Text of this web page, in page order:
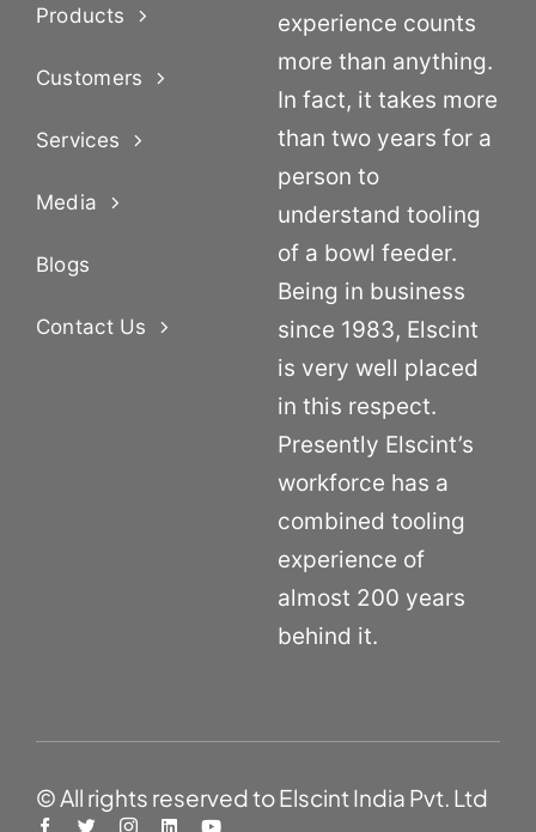
Products
Customers
Services
Media
Blogs
Contact Us
experience counts
more than anything.
In fact, it takes more
than two years for a
person to
understand tooling
of a bowl feeder.
Being in business
since 1983, Elscint
is very well placed
in this respect.
Presently Elscint’s
workforce has a
combined tooling
experience of
almost 200 years
behind it.
© All rights reserved to Elscint India Pvt. Ltd